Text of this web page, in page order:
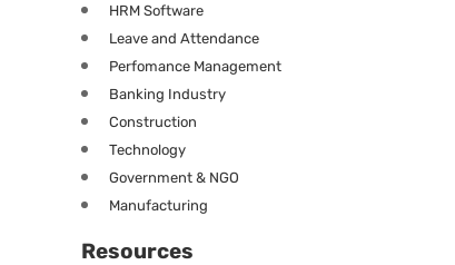
HRM Software
Leave and Attendance
Perfomance Management
Banking Industry
Construction
Technology
Government & NGO
Manufacturing
Resources